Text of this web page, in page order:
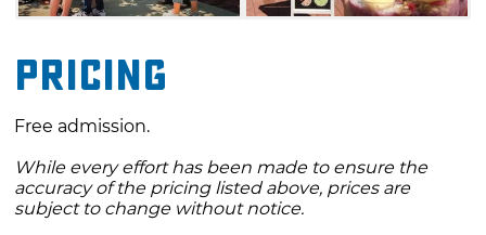
Pricing
Free admission.
While every effort has been made to ensure the
accuracy of the pricing listed above, prices are
subject to change without notice.